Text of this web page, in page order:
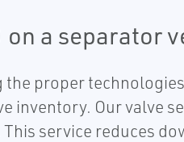
a separator
the proper
Our valve
service reduces